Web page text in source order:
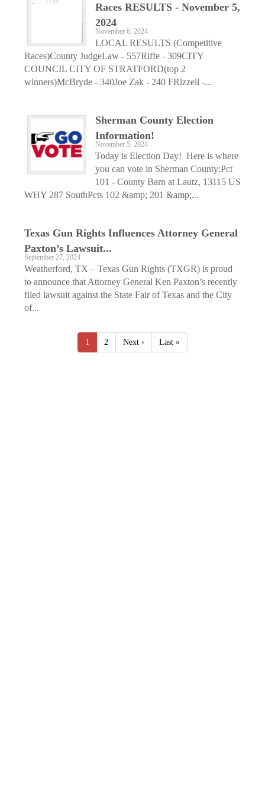
Races RESULTS - November 5,
2024
November 6, 2024
LOCAL RESULTS (Competitive
Races)County JudgeLaw - 557Riffe - 309CITY
COUNCIL CITY OF STRATFORD(top 2
winners)McBryde - 340Joe Zak - 240 FRizzell -...
Sherman County Election
Information!
November 5, 2024
Today is Election Day! Here is where
you can vote in Sherman County:Pct
101 - County Barn at Lautz, 13115 US
WHY 287 SouthPcts 102 &amp; 201 &amp;...
Texas Gun Rights Influences Attorney General
Paxton’s Lawsuit...
September 27, 2024
Weatherford, TX – Texas Gun Rights (TXGR) is proud
to announce that Attorney General Ken Paxton’s recently
filed lawsuit against the State Fair of Texas and the City
of...
1 2 Next › Last »